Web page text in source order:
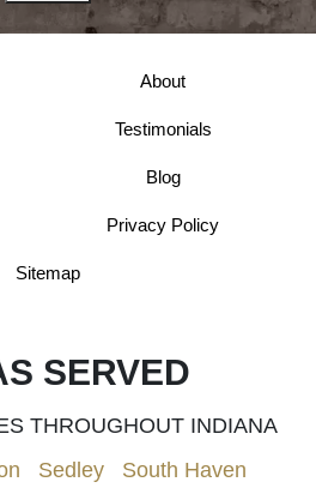
About
Testimonials
Blog
Privacy Policy
Sitemap
SERVED
THROUGHOUT INDIANA
Sedley| South Haven